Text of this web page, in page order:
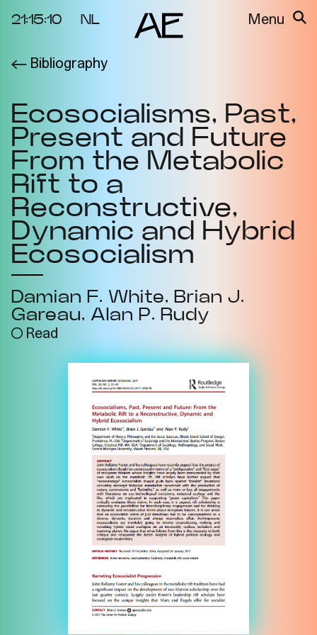
21:15:10 NL Menu
Project
Cycles
2025
Metabolic
Interdependenci
es
2024
Materiality of Air
/ Right to
Breathe
Video Docs
Resource
Bibliography
Team
Interlocutors
Privacy Instagram
Bibliography
Ecosocialisms, Past,
Present and Future
From the Metabolic
Rift to a
Reconstructive,
Dynamic and Hybrid
Ecosocialism
Damian F. White
Brian J.
Gareau
Alan P. Rudy
Read